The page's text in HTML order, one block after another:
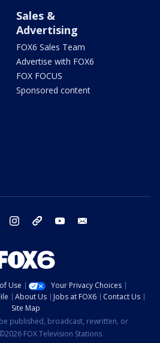
Sales &
Advertising
FOX6 Sales Team
Advertise with FOX6
FOX FOCUS
Sponsored content
twitter instagram threads youtube
Use
Your Privacy Choices
About Us Jobs at FOX6
Contact Us
Site Map
published, broadcast, rewritten, or
FOX Television Stations